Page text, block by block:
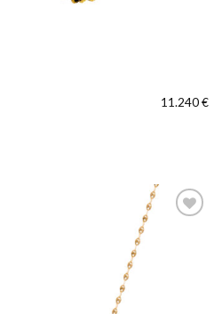
11.240€